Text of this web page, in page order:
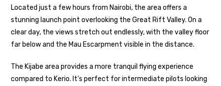
Located just a few hours from Nairobi, the area offers a
stunning launch point overlooking the Great Rift Valley. On a
clear day, the views stretch out endlessly, with the valley floor
far below and the Mau Escarpment visible in the distance.
The Kijabe area provides a more tranquil flying experience
compared to Kerio. It’s perfect for intermediate pilots looking